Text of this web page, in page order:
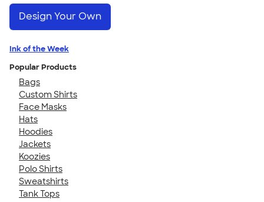
Design Your Own
Ink of the Week
Popular Products
Bags
Custom Shirts
Face Masks
Hats
Hoodies
Jackets
Koozies
Polo Shirts
Sweatshirts
Tank Tops